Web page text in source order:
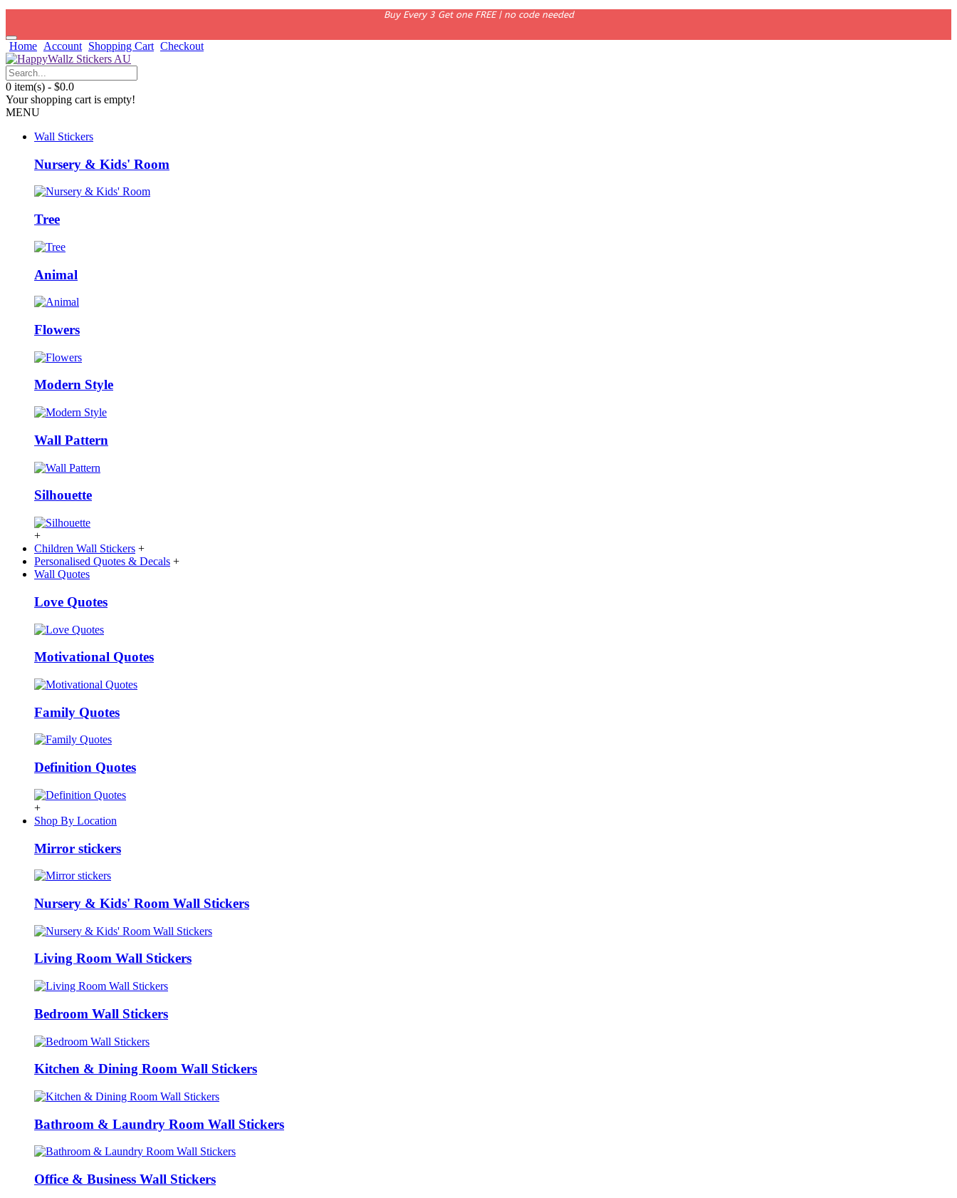
Buy Every 3 Get one FREE | no code needed
Home Account Shopping Cart Checkout
0 item(s) - $0.0
Your shopping cart is empty!
MENU
Wall Stickers
Nursery & Kids' Room
Tree
Animal
Flowers
Modern Style
Wall Pattern
Silhouette
+
Children Wall Stickers +
Personalised Quotes & Decals +
Wall Quotes
Love Quotes
Motivational Quotes
Family Quotes
Definition Quotes
+
Shop By Location
Mirror stickers
Nursery & Kids' Room Wall Stickers
Living Room Wall Stickers
Bedroom Wall Stickers
Kitchen & Dining Room Wall Stickers
Bathroom & Laundry Room Wall Stickers
Office & Business Wall Stickers